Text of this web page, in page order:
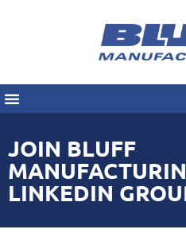
JOIN BLUFF
LINKEDIN